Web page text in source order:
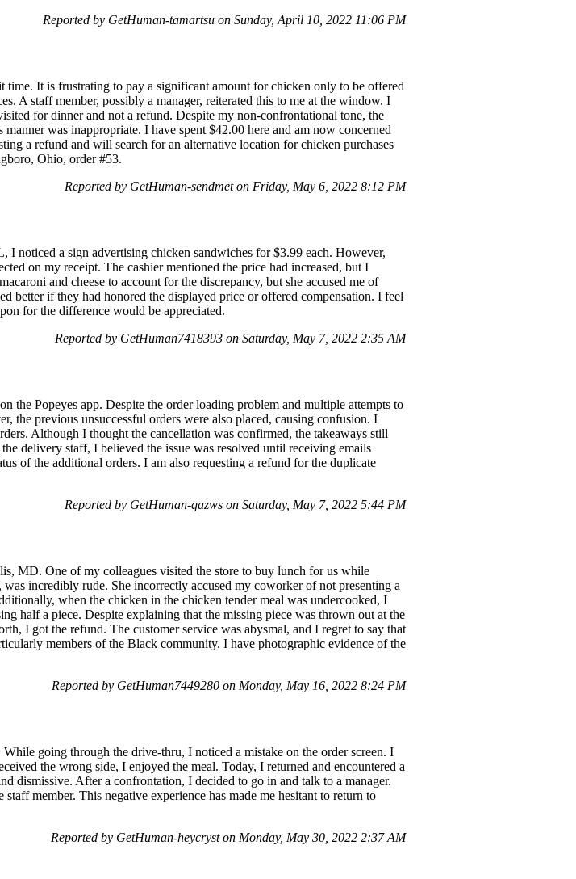
Reported by GetHuman-tamartsu on Sunday, April 10, 2022 11:06 PM
It is frustrating to pay a significant amount for chicken only to be offered
A staff member, possibly a manager, reiterated this to me at the window. I
for dinner and not a refund. Despite my non-confrontational tone, the
was inappropriate. I have spent $42.00 here and am now concerned
a refund and will search for an alternative location for chicken purchases
Ohio, order #53.
Reported by GetHuman-sendmet on Friday, May 6, 2022 8:12 PM
noticed a sign advertising chicken sandwiches for $3.99 each. However,
on my receipt. The cashier mentioned the price had increased, but I
and cheese to account for the discrepancy, but she accused me of
better if they had honored the displayed price or offered compensation. I feel
for the difference would be appreciated.
Reported by GetHuman7418393 on Saturday, May 7, 2022 2:35 AM
the Popeyes app. Despite the order loading problem and multiple attempts to
the previous unsuccessful orders were also placed, causing confusion. I
Although I thought the cancellation was confirmed, the takeaways still
delivery staff, I believed the issue was resolved until receiving emails
of the additional orders. I am also requesting a refund for the duplicate
Reported by GetHuman-qazws on Saturday, May 7, 2022 5:44 PM
MD. One of my colleagues visited the store to buy lunch for us while
incredibly rude. She incorrectly accused my coworker of not presenting a
when the chicken in the chicken tender meal was undercooked, I
half a piece. Despite explaining that the missing piece was thrown out at the
I got the refund. The customer service was abysmal, and I regret to say that
members of the Black community. I have photographic evidence of the
Reported by GetHuman7449280 on Monday, May 16, 2022 8:24 PM
going through the drive-thru, I noticed a mistake on the order screen. I
the wrong side, I enjoyed the meal. Today, I returned and encountered a
dismissive. After a confrontation, I decided to go in and talk to a manager.
member. This negative experience has made me hesitant to return to
Reported by GetHuman-heycryst on Monday, May 30, 2022 2:37 AM